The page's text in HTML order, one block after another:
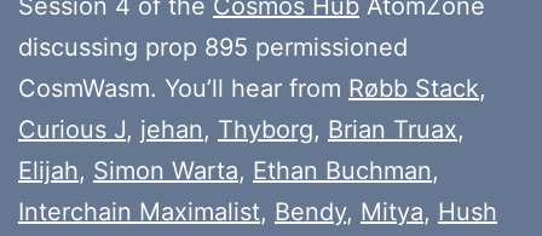
discussing prop 895 permissioned
CosmWasm. You’ll hear from Røbb Stack,
Curious J, jehan, Thyborg, Brian Truax,
Elijah, Simon Warta, Ethan Buchman,
Interchain Maximalist, Bendy, Mitya, Hush